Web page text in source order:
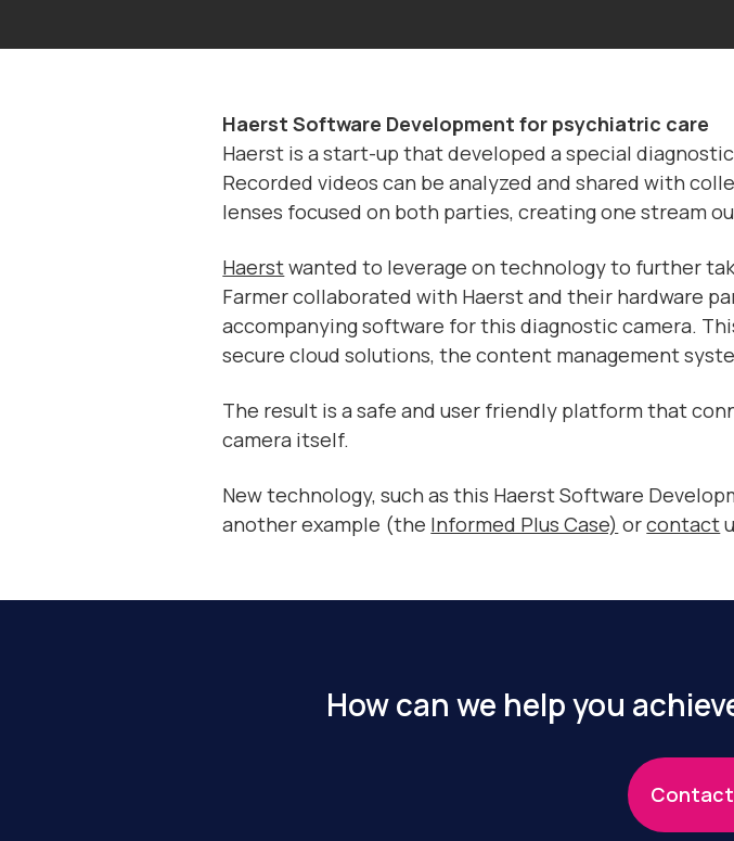
Haerst Software Development for psychiatric care
Haerst is a start-up that developed a special
Recorded videos can be analyzed and shared with
lenses focused on both parties, creating one stream
Haerstwanted to leverage on technology to further
Farmer collaborated with Haerst and their hardware
accompanying software for this diagnostic camera.
secure cloud solutions, the content management
The result is a safe and user friendly platform that
camera itself.
New technology, such as this Haerst Software
another example (the Informed Plus Case) orcontact
How can we help you